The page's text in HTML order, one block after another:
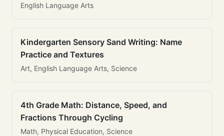
English Language Arts
Kindergarten Sensory Sand Writing: Name
Practice and Textures
Art, English Language Arts, Science
4th Grade Math: Distance, Speed, and
Fractions Through Cycling
Math, Physical Education, Science